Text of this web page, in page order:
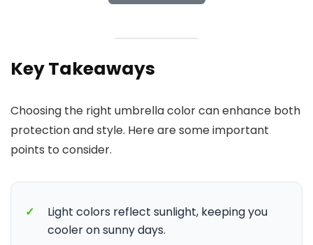
Key Takeaways
Choosing the right umbrella color can enhance both
protection and style. Here are some important
points to consider.
✓
Light colors reflect sunlight, keeping you
cooler on sunny days.